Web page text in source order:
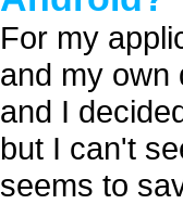
For my
and my own
and I
but I can't
seems to